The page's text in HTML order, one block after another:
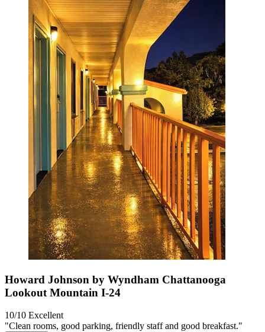
Howard Johnson by Wyndham Chattanooga
Lookout Mountain I-24
10/10 Excellent
"Clean rooms, good parking, friendly staff and good breakfast."